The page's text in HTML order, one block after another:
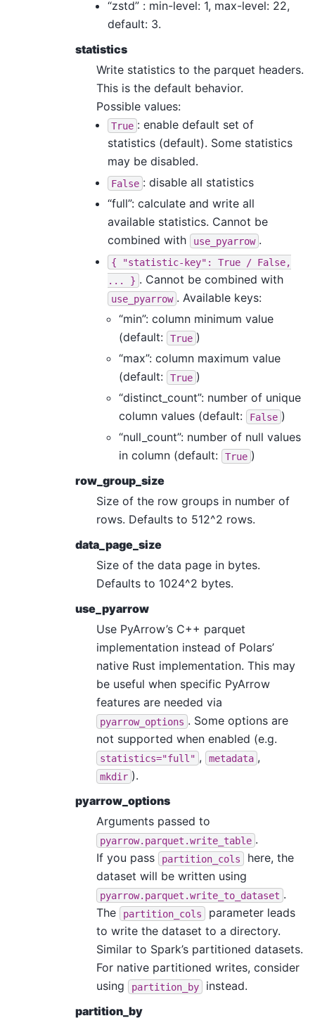
“zstd” : min-level: 1, max-level: 22,
default: 3.
statistics
Write statistics to the parquet headers.
This is the default behavior.
Possible values:
True : enable default set of
statistics (default). Some statistics
may be disabled.
False : disable all statistics
“full”: calculate and write all
available statistics. Cannot be
combined with
use_pyarrow .
{ "statistic-key": True / False,
} . Cannot be combined with
use_pyarrow . Available keys:
“min”: column minimum value
(default:
True )
“max”: column maximum value
(default:
True )
“distinct_count”: number of unique
column values (default:
False )
“null_count”: number of null values
in column (default:
True )
row_group_size
Size of the row groups in number of
rows. Defaults to 512^2 rows.
data_page_size
Size of the data page in bytes.
Defaults to 1024^2 bytes.
use_pyarrow
Use PyArrow’s C++ parquet
implementation instead of Polars’
native Rust implementation. This may
be useful when specific PyArrow
features are needed via
pyarrow_options . Some options are
not supported when enabled (e.g.
statistics="full" , metadata ,
mkdir ).
pyarrow_options
Arguments passed to
pyarrow.parquet.write_table .
If you pass
partition_cols
here, the
dataset will be written using
pyarrow.parquet.write_to_dataset .
The
partition_cols
parameter leads
to write the dataset to a directory.
Similar to Spark’s partitioned datasets.
For native partitioned writes, consider
using
partition_by
instead.
partition_by